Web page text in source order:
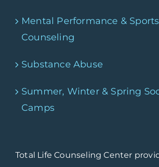
Mental Performance & Sports
Counseling
Substance Abuse
Summer, Winter & Spring
Camps
Total Life Counseling Center